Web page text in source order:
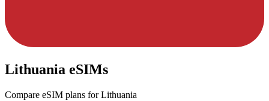
Lithuania eSIMs
Compare eSIM plans for Lithuania